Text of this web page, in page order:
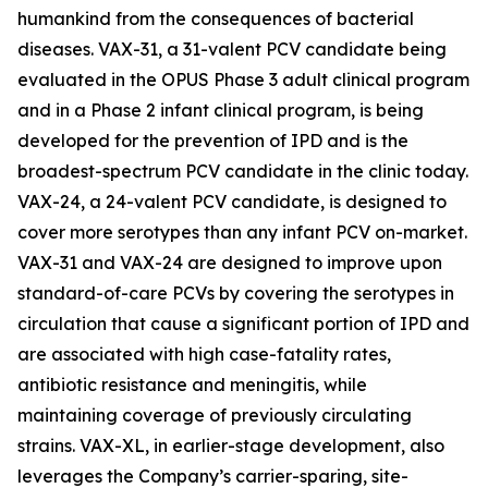
humankind from the consequences of bacterial
diseases. VAX-31, a 31-valent PCV candidate being
evaluated in the OPUS Phase 3 adult clinical program
and in a Phase 2 infant clinical program, is being
developed for the prevention of IPD and is the
broadest-spectrum PCV candidate in the clinic today.
VAX-24, a 24-valent PCV candidate, is designed to
cover more serotypes than any infant PCV on-market.
VAX-31 and VAX-24 are designed to improve upon
standard-of-care PCVs by covering the serotypes in
circulation that cause a significant portion of IPD and
are associated with high case-fatality rates,
antibiotic resistance and meningitis, while
maintaining coverage of previously circulating
strains. VAX-XL, in earlier-stage development, also
leverages the Company’s carrier-sparing, site-